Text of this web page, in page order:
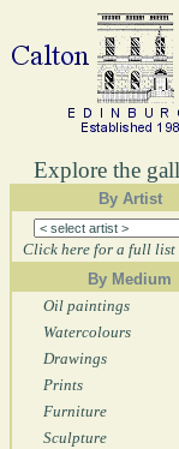
Explore the
By Artist
Click here for a full list
By Medium
Oil paintings
Watercolours
Drawings
Prints
Furniture
Sculpture